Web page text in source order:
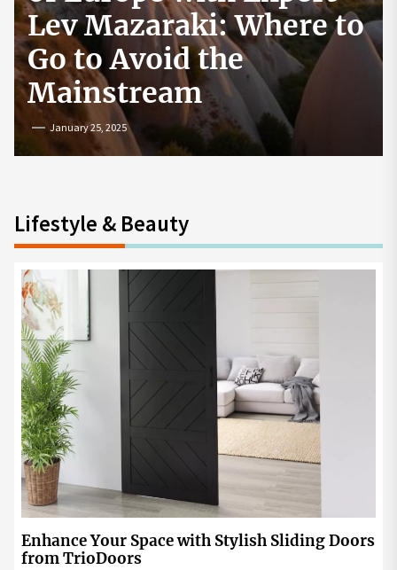
How to Start a
Cryptocurrency
Exchange in the USA
July 19, 2024
Lifestyle & Beauty
Enhance Your Space with Stylish Sliding Doors
from TrioDoors